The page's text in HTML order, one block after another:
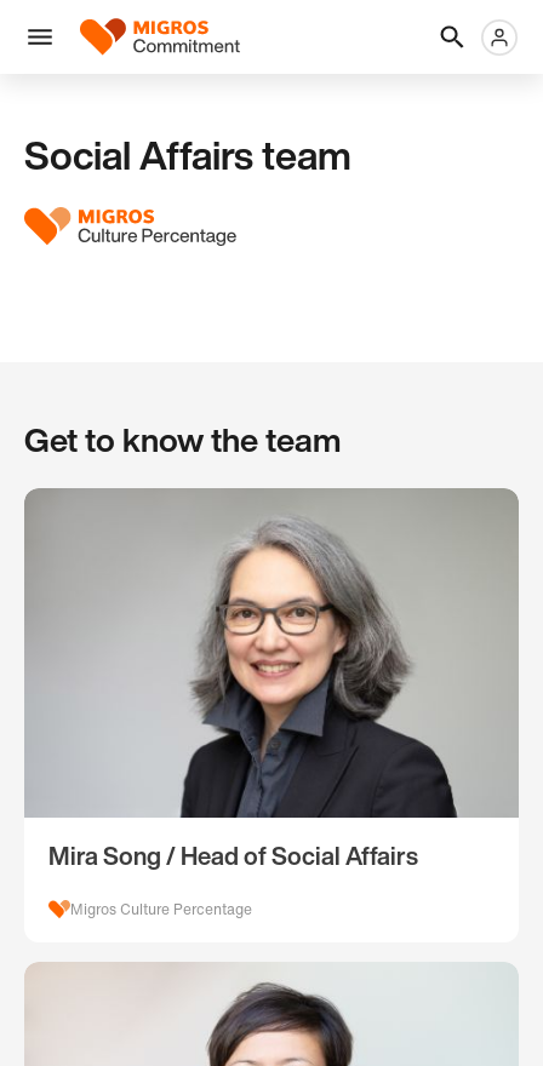
links
navigation
Men
Logo
Social Affairs team
Get to know the team
Mira Song / Head of Social Affairs
Migros Culture Percentage